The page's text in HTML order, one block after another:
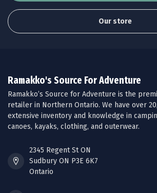
Our store
Ramakko's Source For Adventure
Ramakko’s Source for Adventure is the
retailer in Northern Ontario. We have over
extensive inventory and knowledge in
canoes, kayaks, clothing, and outerwear.
2345 Regent St ON
Sudbury ON P3E 6K7
Ontario